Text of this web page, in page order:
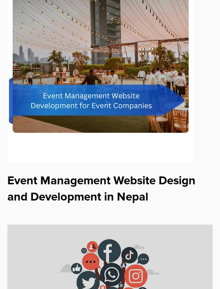
Event Management Website Design
and Development in Nepal